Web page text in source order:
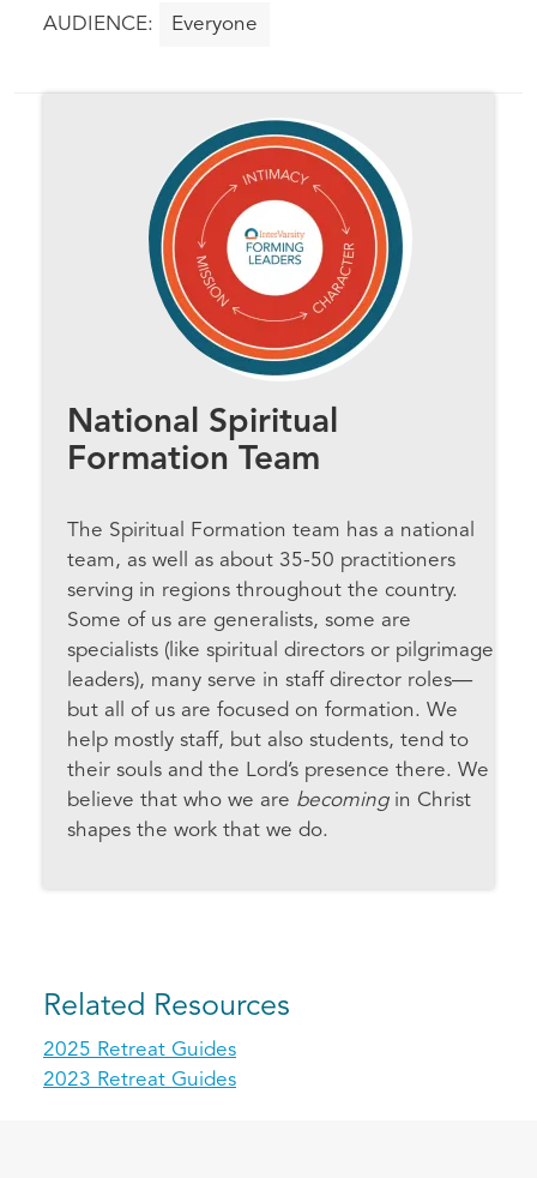
Everyone
National Spiritual
Formation Team
The Spiritual Formation team has a national
team, as well as about 35-50 practitioners
serving in regions throughout the country.
Some of us are generalists, some are
specialists (like spiritual directors or pilgrimage
leaders), many serve in staff director roles—
but all of us are focused on formation. We
help mostly staff, but also students, tend to
their souls and the Lord’s presence there. We
believe that who we are becomingin Christ
shapes the work that we do.
Related Resources
2025 Retreat Guides
2023 Retreat Guides